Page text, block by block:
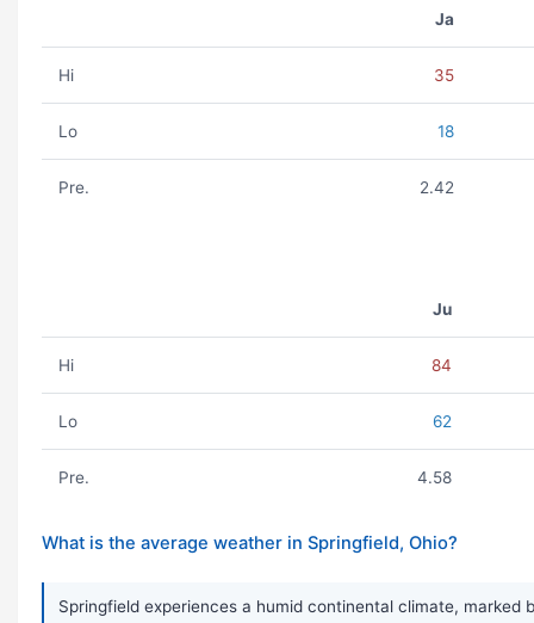
Ja
Hi 35
Lo 18
Pre. 2.42
Ju
Hi 84
Lo 62
Pre. 4.58
What is the average weather in Springfield, Ohio?
Springfield experiences a humid continental climate,